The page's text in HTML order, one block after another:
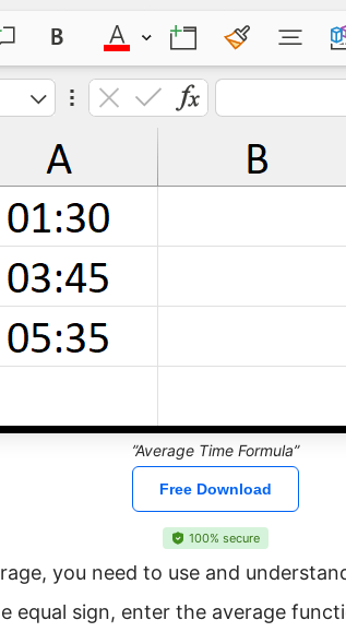
”Average Time Formula”
Free Download
100% secure
you need to use and
equal sign, enter the average